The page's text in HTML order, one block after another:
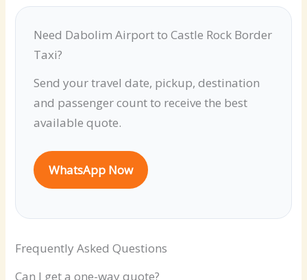
Need Dabolim Airport to Castle Rock Border
Taxi?
Send your travel date, pickup, destination
and passenger count to receive the best
available quote.
WhatsApp Now
Frequently Asked Questions
Can I get a one-way quote?